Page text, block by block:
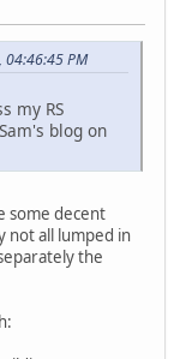
04:46:45 PM
my RS
blog on
some decent
not all lumped in
the